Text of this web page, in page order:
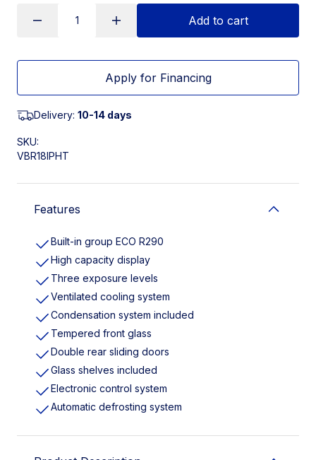
Add to cart
Apply for Financing
Delivery: 10-14 days
SKU:
VBR18IPHT
Features
Built-in group ECO R290
High capacity display
Three exposure levels
Ventilated cooling system
Condensation system included
Tempered front glass
Double rear sliding doors
Glass shelves included
Electronic control system
Automatic defrosting system